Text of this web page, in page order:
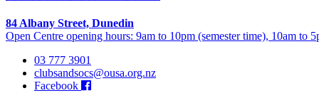
84 Albany Street, Dunedin
Open Centre opening hours: 9am to 10pm (semester time), 10am to
03 777 3901
clubsandsocs@ousa.org.nz
Facebook